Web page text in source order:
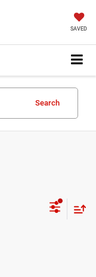
SAVED
Search